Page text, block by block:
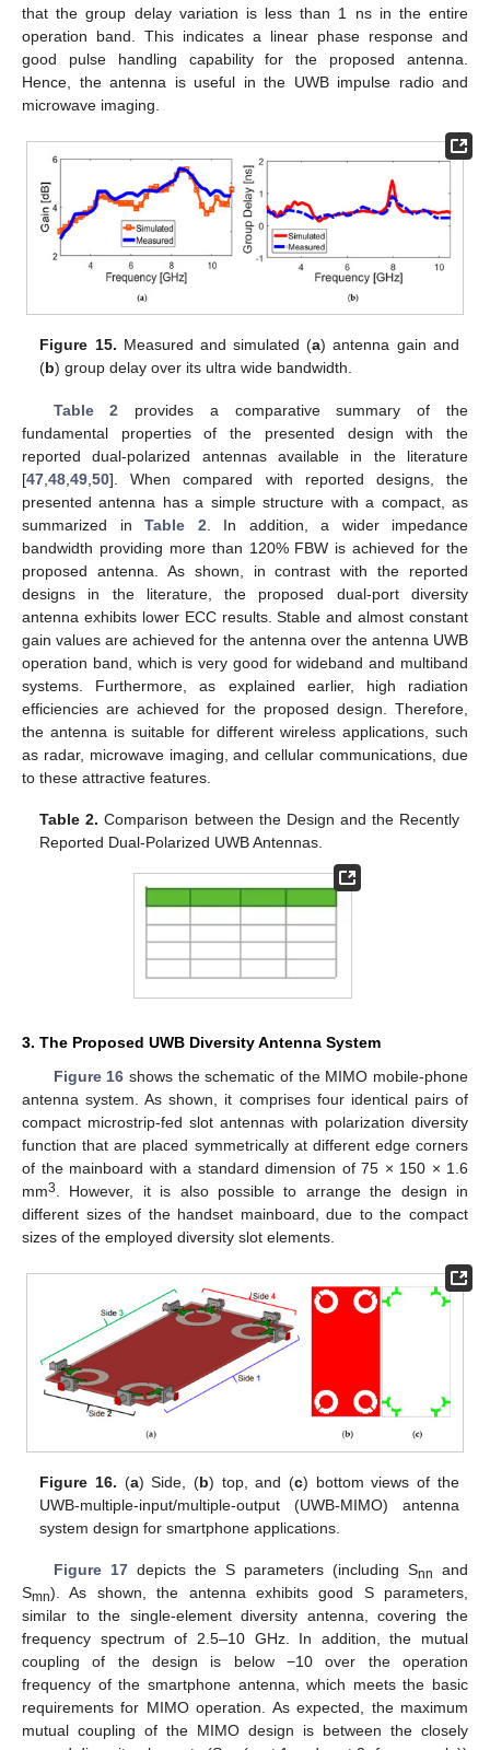
that the group delay variation is less than 1 ns in the entire
operation band. This indicates a linear phase response and
good pulse handling capability for the proposed antenna.
Hence, the antenna is useful in the UWB impulse radio and
microwave imaging.
Figure 15. Measured and simulated (a) antenna gain and
(b) group delay over its ultra wide bandwidth.
Table 2 provides a comparative summary of the
fundamental properties of the presented design with the
reported dual-polarized antennas available in the literature
[47 48 49 50]. When compared with reported designs, the
presented antenna has a simple structure with a compact, as
summarized in Table 2 . In addition, a wider impedance
bandwidth providing more than 120% FBW is achieved for the
proposed antenna. As shown, in contrast with the reported
designs in the literature, the proposed dual-port diversity
antenna exhibits lower ECC results. Stable and almost constant
gain values are achieved for the antenna over the antenna UWB
operation band, which is very good for wideband and multiband
systems. Furthermore, as explained earlier, high radiation
efficiencies are achieved for the proposed design. Therefore,
the antenna is suitable for different wireless applications, such
as radar, microwave imaging, and cellular communications, due
to these attractive features.
Table 2. Comparison between the Design and the Recently
Reported Dual-Polarized UWB Antennas.
3. The Proposed UWB Diversity Antenna System
Figure 16 shows the schematic of the MIMO mobile-phone
antenna system. As shown, it comprises four identical pairs of
compact microstrip-fed slot antennas with polarization diversity
function that are placed symmetrically at different edge corners
of the mainboard with a standard dimension of 75 × 150 × 1.6
mm3
. However, it is also possible to arrange the design in
different sizes of the handset mainboard, due to the compact
sizes of the employed diversity slot elements.
Figure 16. (a) Side, (b) top, and (c) bottom views of the
UWB-multiple-input/multiple-output (UWB-MIMO) antenna
system design for smartphone applications.
Figure 17depicts the S parameters (including Snn
and
Smn). As shown, the antenna exhibits good S parameters,
similar to the single-element diversity antenna, covering the
frequency spectrum of 2.5–10 GHz. In addition, the mutual
coupling of the design is below −10 over the operation
frequency of the smartphone antenna, which meets the basic
requirements for MIMO operation. As expected, the maximum
mutual coupling of the MIMO design is between the closely